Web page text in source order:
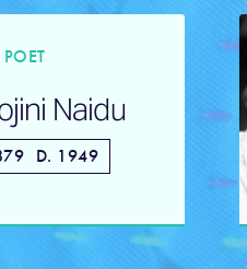
POET
Naidu
D. 1949